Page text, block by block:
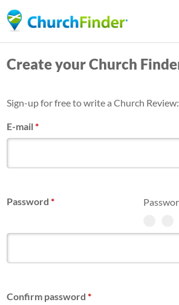
to
content
Create your Church
Sign-up for free to write a Church Review:
E-mail*
Password*
Confirm password*